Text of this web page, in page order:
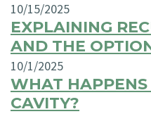
10/15/2025
EXPLAINING
AND THE
10/1/2025
WHAT
CAVITY?